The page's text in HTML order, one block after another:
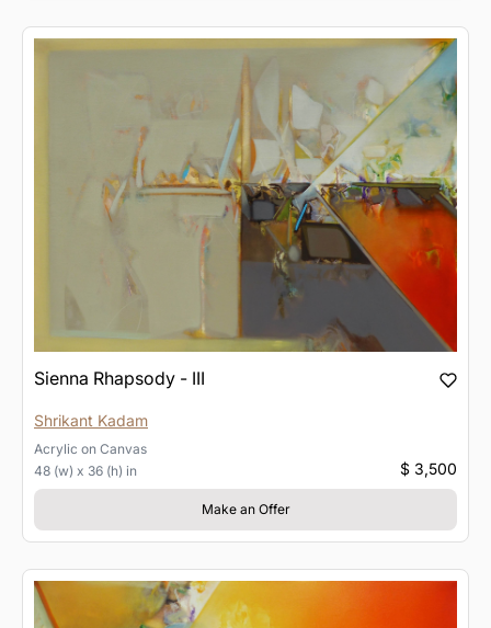
Sienna Rhapsody - III
Shrikant Kadam
Acrylic on Canvas
48 (w) x 36 (h) in
$ 3,500
Make an Offer